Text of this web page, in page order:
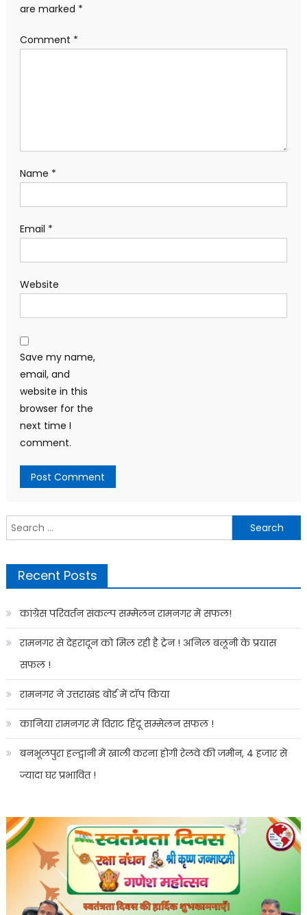
are marked *
Comment *
Name *
Email *
Website
Save my name,
email, and
website in this
browser for the
next time I
comment.
Search
for:
Recent Posts
कांग्रेस परिवर्तन संकल्प सम्मेलन रामनगर में सफल!
रामनगर से देहरादून को मिल रही है ट्रेन ! अनिल बलूनी के प्रयास
सफल !
रामनगर ने उत्तराखंड बोर्ड में टॉप किया
कानिया रामनगर में विराट हिंदू सम्मेलन सफल !
बनभूलपुरा हल्द्वानी में खाली करना होगी रेलवे की जमीन, 4 हजार से
ज्यादा घर प्रभावित !